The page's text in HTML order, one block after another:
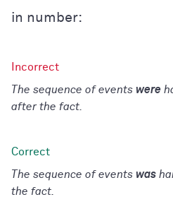
in number:
The sequence of events were
after the fact.
The sequence of events was
the fact.